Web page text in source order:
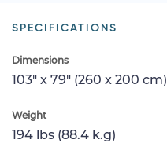
SPECIFICATIONS
Dimensions
103" x 79" (260 x 200 cm)
Weight
194 lbs (88.4 k.g)